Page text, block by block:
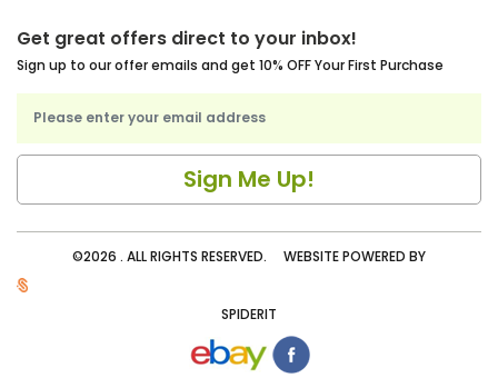
Get great offers direct to your inbox!
Sign up to our offer emails and get 10% OFF Your First Purchase
©2026 . ALL RIGHTS RESERVED. WEBSITE POWERED BY
SPIDERIT